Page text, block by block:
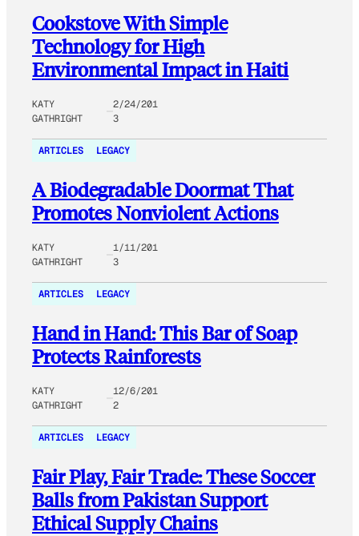
Cookstove With Simple
Technology for High
Environmental Impact in Haiti
KATY
GATHRIGHT
2/24/201
3
ARTICLES LEGACY
A Biodegradable Doormat That
Promotes Nonviolent Actions
KATY
GATHRIGHT
1/11/201
3
ARTICLES LEGACY
Hand in Hand: This Bar of Soap
Protects Rainforests
KATY
GATHRIGHT
12/6/201
2
ARTICLES LEGACY
Fair Play, Fair Trade: These Soccer
Balls from Pakistan Support
Ethical Supply Chains